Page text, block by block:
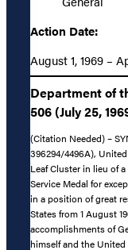
Action Date:
August 1, 1969 –
Department of
506 (July 25,
(Citation Needed) –
396294/4496A),
Leaf Cluster in lieu of
Service Medal for
in a position of great
States from 1 August
accomplishments of
himself and the United